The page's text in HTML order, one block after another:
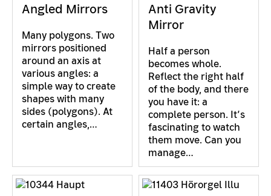
Angled Mirrors
Many polygons. Two
mirrors positioned
around an axis at
various angles: a
simple way to create
shapes with many
sides (polygons). At
certain angles,…
Anti Gravity
Mirror
Half a person
becomes whole.
Reflect the right half
of the body, and there
you have it: a
complete person. It’s
fascinating to watch
them move. Can you
manage…